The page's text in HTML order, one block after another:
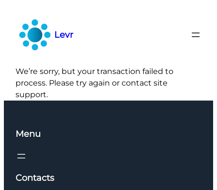
content
Levr
We’re sorry, but your transaction failed to
process. Please try again or contact site
support.
Menu
Contacts